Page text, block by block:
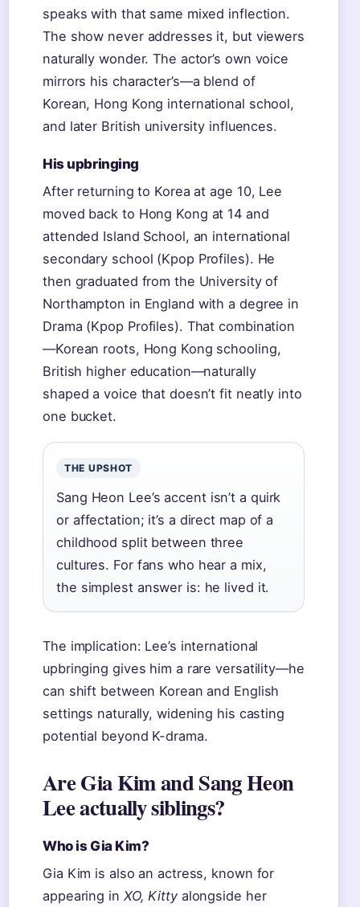
speaks with that same mixed inflection.
The show never addresses it, but viewers
naturally wonder. The actor’s own voice
mirrors his character’s—a blend of
Korean, Hong Kong international school,
and later British university influences.
His upbringing
After returning to Korea at age 10, Lee
moved back to Hong Kong at 14 and
attended Island School, an international
secondary school (Kpop Profiles). He
then graduated from the University of
Northampton in England with a degree in
Drama (Kpop Profiles). That combination
—Korean roots, Hong Kong schooling,
British higher education—naturally
shaped a voice that doesn’t fit neatly into
one bucket.
THE UPSHOT
Sang Heon Lee’s accent isn’t a quirk
or affectation; it’s a direct map of a
childhood split between three
cultures. For fans who hear a mix,
the simplest answer is: he lived it.
The implication: Lee’s international
upbringing gives him a rare versatility—he
can shift between Korean and English
settings naturally, widening his casting
potential beyond K-drama.
Are Gia Kim and Sang Heon
Lee actually siblings?
Who is Gia Kim?
Gia Kim is also an actress, known for
appearing in XO, Kittyalongside her